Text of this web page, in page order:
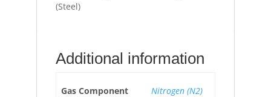
(Steel)
Additional information
Gas Component Nitrogen (N2)